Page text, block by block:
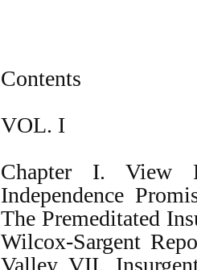
Contents
VOL. I
Chapter I. View
Independence
The Premeditated
Wilcox-Sargent
Valley VII.